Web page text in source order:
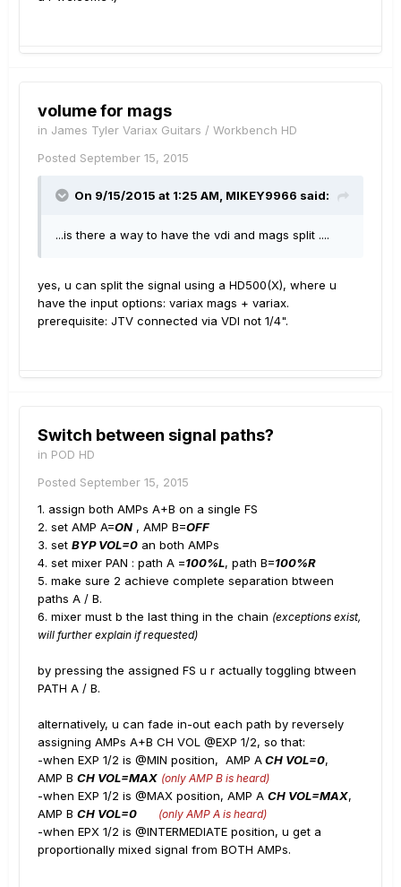
volume for mags
in James Tyler Variax Guitars / Workbench HD
Posted September 15, 2015
On 9/15/2015 at 1:25 AM, MIKEY9966 said:
...is there a way to have the vdi and mags split ....
yes, u can split the signal using a HD500(X), where u
have the input options: variax mags + variax.
prerequisite: JTV connected via VDI not 1/4".
Switch between signal paths?
in POD HD
Posted September 15, 2015
1. assign both AMPs A+B on a single FS
2. set AMP A=ON , AMP B=OFF
3. set BYP VOL=0 an both AMPs
4. set mixer PAN : path A =100%L, path B=100%R
5. make sure 2 achieve complete separation btween
paths A / B.
6. mixer must b the last thing in the chain (exceptions exist,
will further explain if requested)
by pressing the assigned FS u r actually toggling btween
PATH A / B.
alternatively, u can fade in-out each path by reversely
assigning AMPs A+B CH VOL @EXP 1/2, so that:
-when EXP 1/2 is @MIN position, AMP ACH VOL=0,
AMP B CH VOL=MAX (only AMP B is heard)
-when EXP 1/2 is @MAX position, AMP A CH VOL=MAX,
AMP B CH VOL=0 (only AMP A is heard)
-when EPX 1/2 is @INTERMEDIATE position, u get a
proportionally mixed signal from BOTH AMPs.